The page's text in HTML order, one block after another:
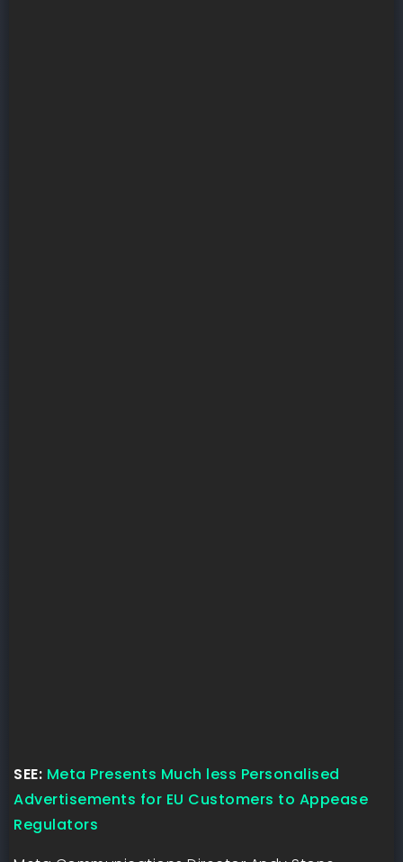
SEE: Meta Presents Much less Personalised
Advertisements for EU Customers to Appease
Regulators